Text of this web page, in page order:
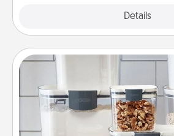
Details
When things are organized, it